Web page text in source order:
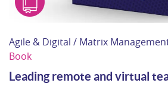
Agile & Digital / Matrix
Book
Leading remote and virtual